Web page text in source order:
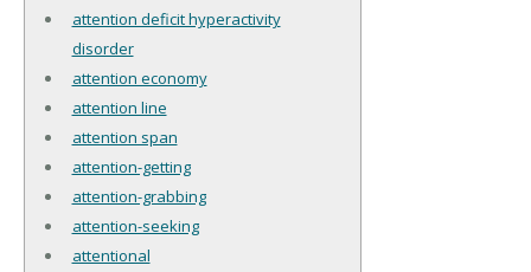
attention deficit hyperactivity
disorder
attention economy
attention line
attention span
attention-getting
attention-grabbing
attention-seeking
attentional